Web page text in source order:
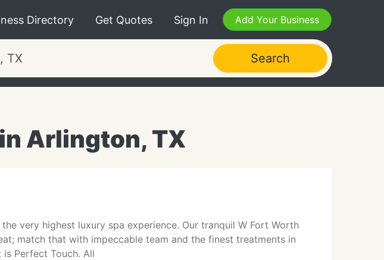
Directory Get Quotes Sign In Add Your Business
Search
Arlington, TX
very highest luxury spa experience. Our tranquil W Fort Worth
match that with impeccable team and the finest treatments in
Perfect Touch. All